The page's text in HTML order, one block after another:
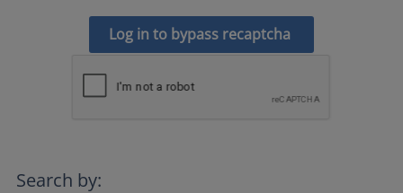
Log in to bypass recaptcha
Search by: